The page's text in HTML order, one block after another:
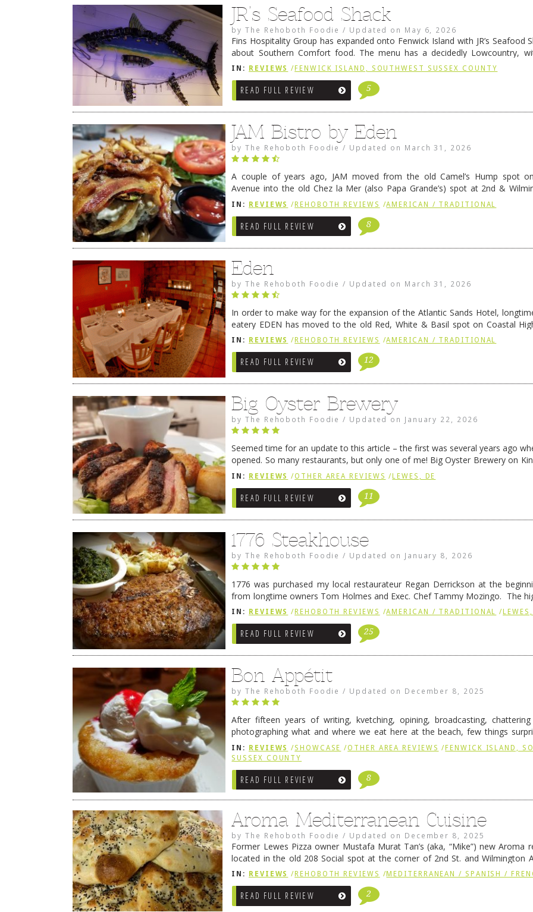
JR’s Seafood Shack
byThe Rehoboth Foodie / Updated on May 6, 2026
Fins Hospitality Group has expanded onto Fenwick Island with JR’s Seafood
about Southern Comfort food. The menu has a decidedly Lowcountry,
cheezy crab dip, hushpuppies (of course!), and their own creation, the
IN: REVIEWS / FENWICK ISLAND, SOUTHWEST SUSSEX COUNTY
READ FULL REVIEW 5
JAM Bistro by Eden
byThe Rehoboth Foodie / Updated on March 31, 2026
A couple of years ago, JAM moved from the old Camel’s Hump spot
Avenue into the old Chez la Mer (also Papa Grande’s) spot at 2nd &
have since relocated to the old Coho’s spot in … Continue reading →
IN: REVIEWS / REHOBOTH REVIEWS /AMERICAN / TRADITIONAL
READ FULL REVIEW 8
Eden
byThe Rehoboth Foodie / Updated on March 31, 2026
In order to make way for the expansion of the Atlantic Sands Hotel,
eatery EDEN has moved to the old Red, White & Basil spot on Coastal
they get settled there, we will post some thoughts … Continue reading
IN: REVIEWS / REHOBOTH REVIEWS /AMERICAN / TRADITIONAL
READ FULL REVIEW 12
Big Oyster Brewery
byThe Rehoboth Foodie / Updated on January 22, 2026
Seemed time for an update to this article – the first was several years ago
opened. So many restaurants, but only one of me! Big Oyster Brewery on
in Lewes is a major go-to spot. …Continue reading→
IN: REVIEWS /OTHER AREA REVIEWS / LEWES, DE
READ FULL REVIEW 11
1776 Steakhouse
byThe Rehoboth Foodie / Updated on January 8, 2026
1776 was purchased my local restaurateur Regan Derrickson at the
from longtime owners Tom Holmes and Exec. Chef Tammy Mozingo. The
1776 will remained the same, and one of them is the simply delicious …
IN: REVIEWS / REHOBOTH REVIEWS /AMERICAN / TRADITIONAL /
READ FULL REVIEW 25
Bon Appétit
byThe Rehoboth Foodie / Updated on December 8, 2025
After fifteen years of writing, kvetching, opining, broadcasting,
photographing what and where we eat here at the beach, few things
from time to time there is an exception, and one of those exceptions
Continue reading→
IN: REVIEWS /SHOWCASE /OTHER AREA REVIEWS / FENWICK ISLAND,
SUSSEX COUNTY
READ FULL REVIEW 8
Aroma Mediterranean Cuisine
byThe Rehoboth Foodie / Updated on December 8, 2025
Former Lewes Pizza owner Mustafa Murat Tan’s (aka, “Mike”) new Aroma
located in the old 208 Social spot at the corner of 2nd St. and Wilmington
location was previously home of Stoney Lonen Irish Pub and … Continue
IN: REVIEWS / REHOBOTH REVIEWS /MEDITERRANEAN / SPANISH /
READ FULL REVIEW 2